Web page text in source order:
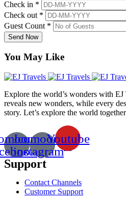
Check in *
Check out *
Guest Count *
Send Now
You May Like
Explore the world’s wonders with EJ
reveals new wonders, while every
story. Let’s explore the world
Icomoon-
instagram
Youtube
Support
Contact Channels
Customer Support